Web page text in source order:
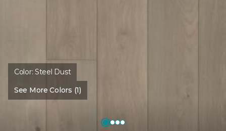
Color:Steel Dust
See More Colors (1)